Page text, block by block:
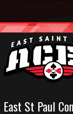
East St Paul